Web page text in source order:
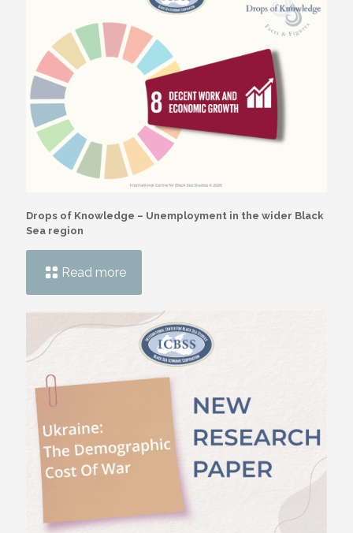
Drops of Knowledge – Unemployment in the wider Black
Sea region
Read more